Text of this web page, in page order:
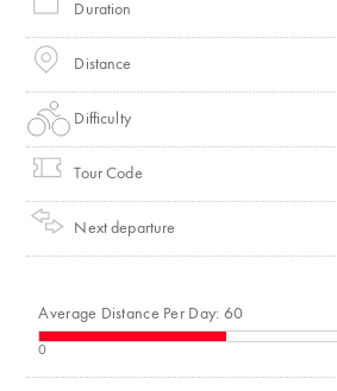
Duration
Distance
Difficulty
Tour Code
Next departure
Average Distance Per Day: 60
0